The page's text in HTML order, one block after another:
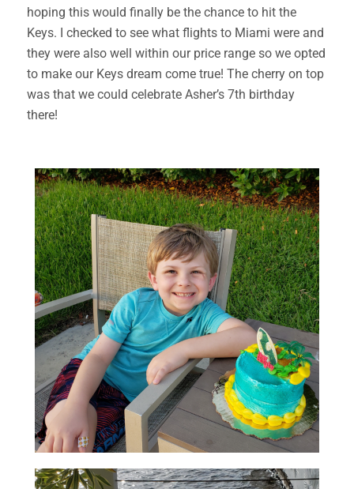
hoping this would finally be the chance to hit the
Keys. I checked to see what flights to Miami were and
they were also well within our price range so we opted
to make our Keys dream come true! The cherry on top
was that we could celebrate Asher’s 7th birthday
there!